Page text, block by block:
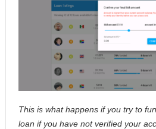
This is what happens if you try to
loan if you have not verified your